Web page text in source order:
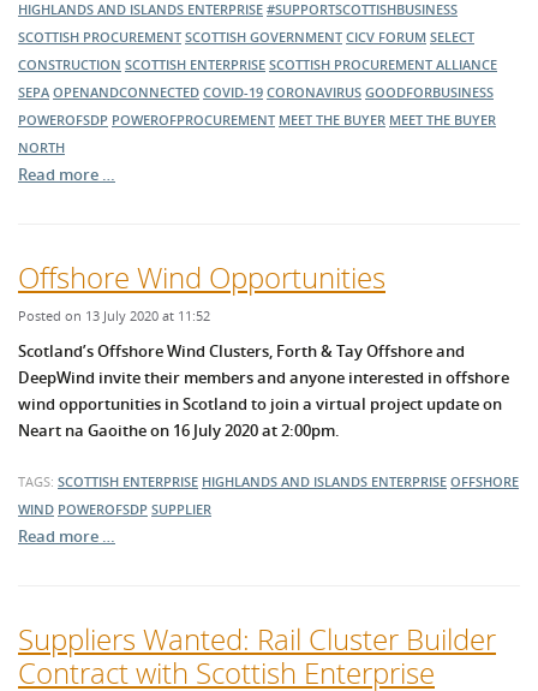
HIGHLANDS AND ISLANDS ENTERPRISE #SUPPORTSCOTTISHBUSINESS
SCOTTISH PROCUREMENT SCOTTISH GOVERNMENT CICV FORUM SELECT
CONSTRUCTION SCOTTISH ENTERPRISE SCOTTISH PROCUREMENT ALLIANCE
SEPA OPENANDCONNECTED COVID-19 CORONAVIRUS GOODFORBUSINESS
POWEROFSDP POWEROFPROCUREMENT MEET THE BUYER MEET THE BUYER
NORTH
Read more …
Offshore Wind Opportunities
Posted on 13 July 2020 at 11:52
Scotland’s Offshore Wind Clusters, Forth & Tay Offshore and
DeepWind invite their members and anyone interested in offshore
wind opportunities in Scotland to join a virtual project update on
Neart na Gaoithe on 16 July 2020 at 2:00pm.
TAGS: SCOTTISH ENTERPRISE HIGHLANDS AND ISLANDS ENTERPRISE OFFSHORE
WIND POWEROFSDP SUPPLIER
Read more …
Suppliers Wanted: Rail Cluster Builder
Contract with Scottish Enterprise